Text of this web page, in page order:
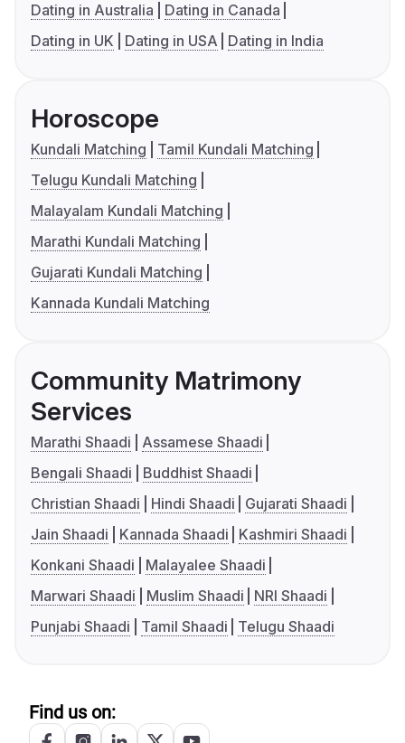
Dating in Australia
Dating in Canada
Dating in UK
Dating in USA Dating in India
Horoscope
Kundali Matching
Tamil Kundali Matching
Telugu Kundali Matching
Malayalam Kundali Matching
Marathi Kundali Matching
Gujarati Kundali Matching
Kannada Kundali Matching
Community Matrimony
Services
Marathi Shaadi
Assamese Shaadi
Bengali Shaadi
Buddhist Shaadi
Christian Shaadi
Hindi Shaadi
Gujarati Shaadi
Jain Shaadi
Kannada Shaadi
Kashmiri Shaadi
Konkani Shaadi
Malayalee Shaadi
Marwari Shaadi
Muslim Shaadi
NRI Shaadi
Punjabi Shaadi
Tamil Shaadi Telugu Shaadi
Find us on: